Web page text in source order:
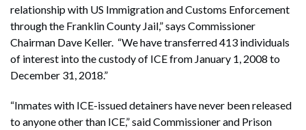
relationship with US Immigration and Customs Enforcement
through the Franklin County Jail,” says Commissioner
Chairman Dave Keller. “We have transferred 413 individuals
of interest into the custody of ICE from January 1, 2008 to
December 31, 2018.”
“Inmates with ICE-issued detainers have never been released
to anyone other than ICE,” said Commissioner and Prison